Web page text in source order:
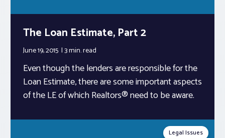
The Loan Estimate, Part 2
June 19, 2015 3 min.read
Even though the lenders are responsible for the
Loan Estimate, there are some important aspects
of the LE of which Realtors® need to be aware.
Legal Issues